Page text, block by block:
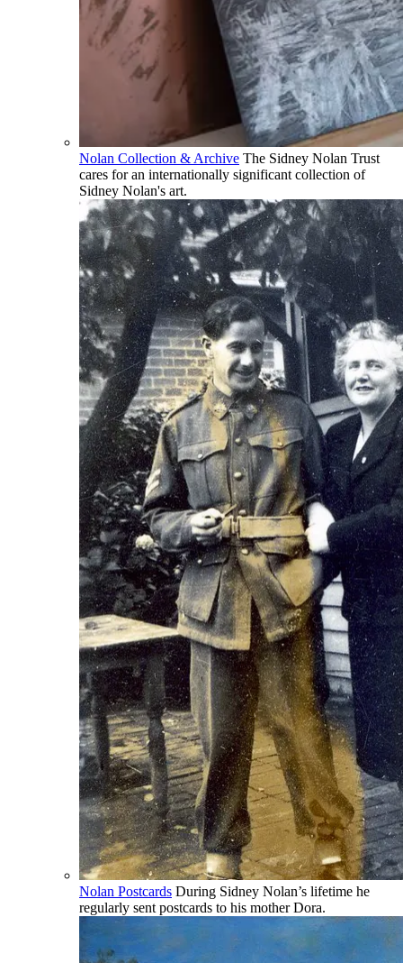
Nolan Collection & Archive The Sidney Nolan Trust
cares for an internationally significant collection of
Sidney Nolan's art.
Nolan Postcards During Sidney Nolan’s lifetime he
regularly sent postcards to his mother Dora.